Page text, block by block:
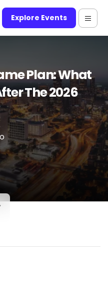
Explore Events
Plan: What
The 2026